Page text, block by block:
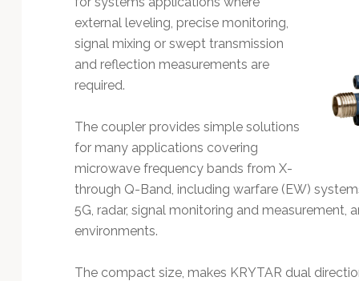
external leveling, precise monitoring,
signal mixing or swept transmission
and reflection measurements are
required.
The coupler provides simple solutions
for many applications covering
microwave frequency bands from X-
through Q-Band, including warfare (EW)
5G, radar, signal monitoring and measurement,
environments.
The compact size, makes KRYTAR dual